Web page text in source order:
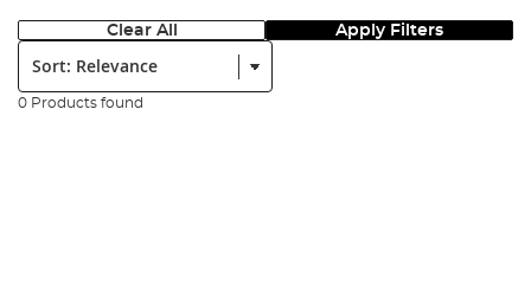
Clear All Apply Filters
Sort:
0 Products found